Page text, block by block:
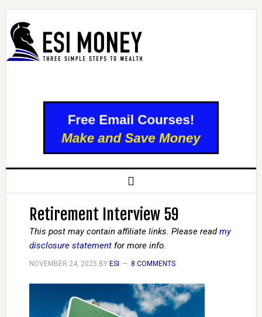
Retirement Interview 59
This post may contain affiliate links. Please readmy
disclosure statementfor more info.
NOVEMBER 24, 2025 BY ESI 8 COMMENTS